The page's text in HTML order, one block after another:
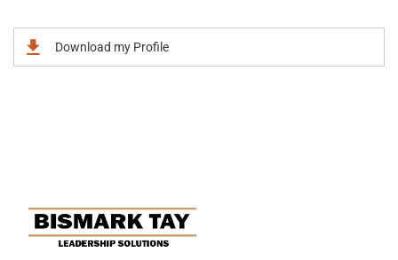
Download my Profile